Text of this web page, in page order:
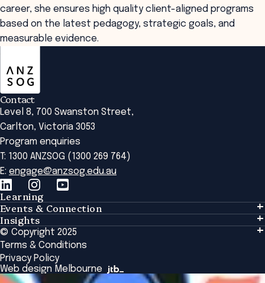
career, she ensures high quality client-aligned programs
based on the latest pedagogy, strategic goals, and
measurable evidence.
Contact
Level 8, 700 Swanston Street,
Carlton, Victoria 3053
Program enquiries
T: 1300 ANZSOG (1300 269 764)
E: engage@anzsog.edu.au
Learning
Learning
Tailored Solutions
Global Initiatives
Browse All Programs & Courses
Events & Connection
Events & Connection
Alumni
National Regulators
Browse All Events
Insights
Insights
Insights Library
The Bridge
Academic Fellows Program
© Copyright 2025
Terms & Conditions
Privacy Policy
Web design Melbourne